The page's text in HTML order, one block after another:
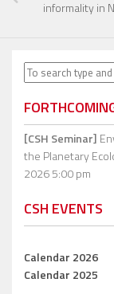
informality in
Search
[CSH Seminar]
the Planetary
2026 5:00 pm
CSH EVENTS
Calendar 2026
Calendar 2025